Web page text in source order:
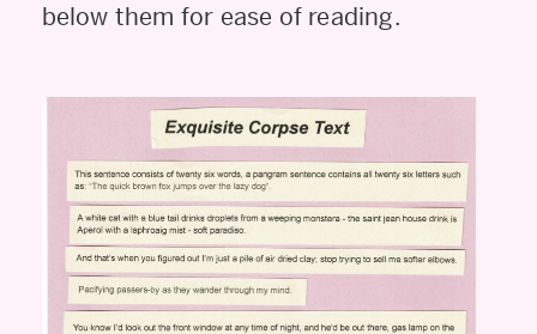
below them for ease of reading.